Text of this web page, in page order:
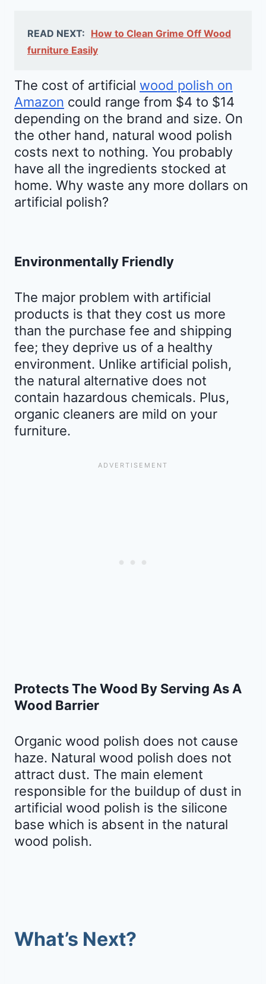
READ NEXT: How to Clean Grime Off Wood
furniture Easily
The cost of artificial wood polish on
Amazon could range from $4 to $14
depending on the brand and size. On
the other hand, natural wood polish
costs next to nothing. You probably
have all the ingredients stocked at
home. Why waste any more dollars on
artificial polish?
Environmentally Friendly
The major problem with artificial
products is that they cost us more
than the purchase fee and shipping
fee; they deprive us of a healthy
environment. Unlike artificial polish,
the natural alternative does not
contain hazardous chemicals. Plus,
organic cleaners are mild on your
furniture.
Protects The Wood By Serving As A
Wood Barrier
Organic wood polish does not cause
haze. Natural wood polish does not
attract dust. The main element
responsible for the buildup of dust in
artificial wood polish is the silicone
base which is absent in the natural
wood polish.
What’s Next?